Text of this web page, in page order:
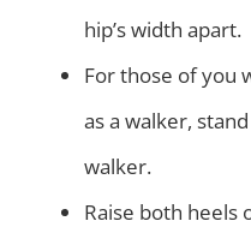
hip’s width apart.
For those of you
as a walker,
walker.
Raise both heels